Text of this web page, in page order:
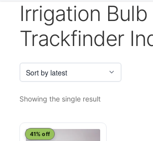
Irrigation Bulb
Trackfinder
Showing the single result
41% off